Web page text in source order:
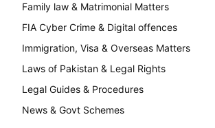
Family law & Matrimonial Matters
FIA Cyber Crime & Digital offences
Immigration, Visa & Overseas Matters
Laws of Pakistan & Legal Rights
Legal Guides & Procedures
News & Govt Schemes